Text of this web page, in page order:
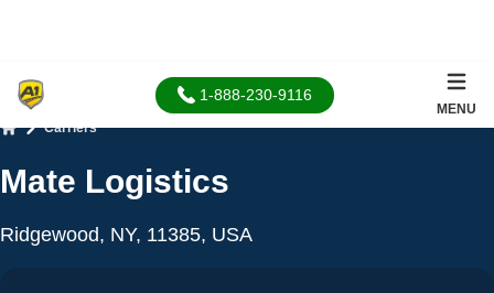
1-888-230-9116
MENU
Carriers
Mate Logistics
Ridgewood, NY, 11385, USA